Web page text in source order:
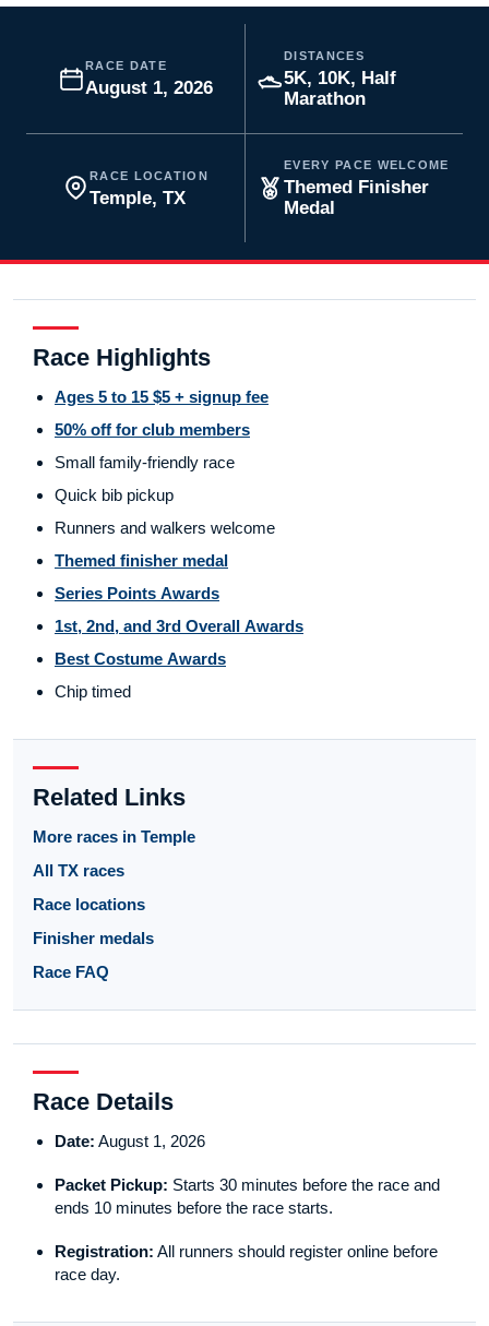
RACE DATE
August 1, 2026
DISTANCES
5K, 10K, Half
Marathon
RACE LOCATION
Temple, TX
EVERY PACE WELCOME
Themed Finisher
Medal
Race Highlights
Ages 5 to 15 $5 + signup fee
50% off for club members
Small family-friendly race
Quick bib pickup
Runners and walkers welcome
Themed finisher medal
Series Points Awards
1st, 2nd, and 3rd Overall Awards
Best Costume Awards
Chip timed
Related Links
More races in Temple
All TX races
Race locations
Finisher medals
Race FAQ
Race Details
Date: August 1, 2026
Packet Pickup: Starts 30 minutes before the race and
ends 10 minutes before the race starts.
Registration: All runners should register online before
race day.